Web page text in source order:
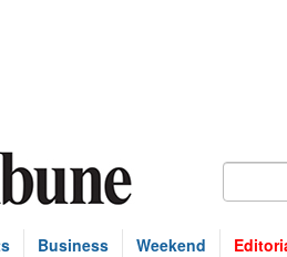
Business Weekend